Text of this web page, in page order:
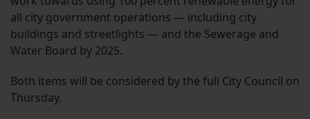
all city government operations — including city
buildings and streetlights — and the Sewerage and
Water Board by 2025.
Both items will be considered by the full City Council on
Thursday.